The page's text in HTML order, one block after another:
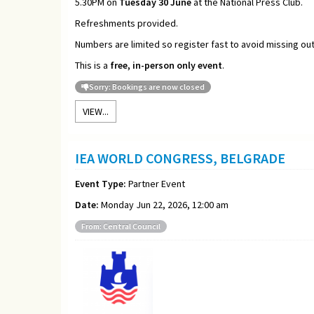
Refreshments provided.
Numbers are limited so register fast to avoid missing
This is a free, in-person only event.
Sorry: Bookings are now closed
VIEW...
IEA WORLD CONGRESS, BELGRADE
Event Type: Partner Event
Date: Monday Jun 22, 2026, 12:00 am
From: Central Council